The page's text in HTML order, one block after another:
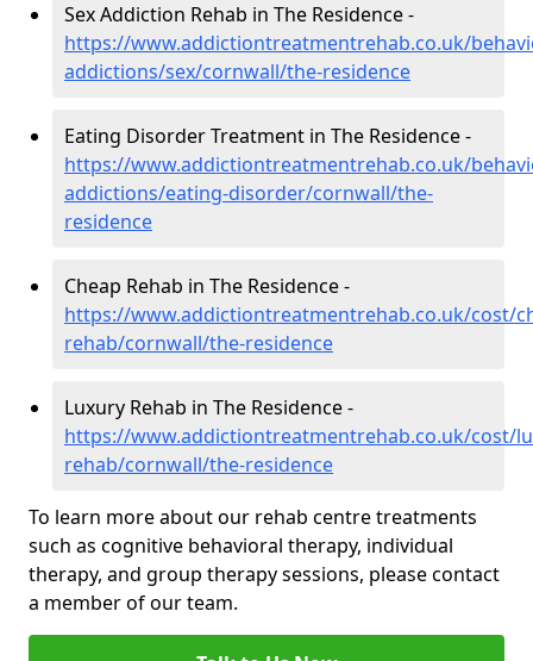
Sex Addiction Rehab in The Residence -
https://www.addictiontreatmentrehab.co.uk/
addictions/sex/cornwall/the-residence
Eating Disorder Treatment in The Residence -
https://www.addictiontreatmentrehab.co.uk/
addictions/eating-disorder/cornwall/the-
residence
Cheap Rehab in The Residence -
https://www.addictiontreatmentrehab.co.uk/cost/
rehab/cornwall/the-residence
Luxury Rehab in The Residence -
https://www.addictiontreatmentrehab.co.uk/cost/
rehab/cornwall/the-residence
To learn more about our rehab centre treatments
such as cognitive behavioral therapy, individual
therapy, and group therapy sessions, please contact
a member of our team.